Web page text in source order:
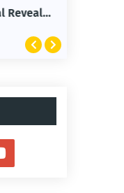
Reveals